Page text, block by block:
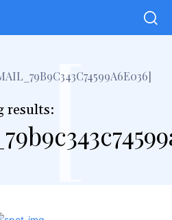
results:[